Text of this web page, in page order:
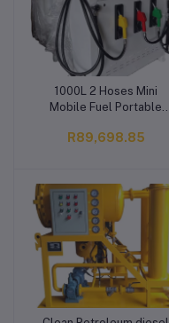
Add to cart
1000L 2 Hoses Mini
Mobile Fuel Portable
Diesel and Petrol Micro
R89,698.85